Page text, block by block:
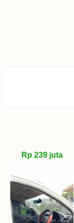
Rp 239 juta